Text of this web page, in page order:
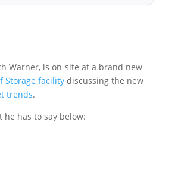
Warner, is on-site at a brand new
Storage facilitydiscussing the new
trends.
he has to say below: